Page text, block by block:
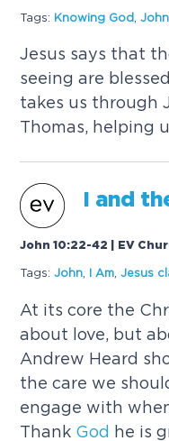
Tags: Knowing God ,John
Jesus says that
seeing are
takes us through
Thomas, helping
I and
John 10:22-42 | EV
Tags: John I Am ,Jesus
At its core the
about love, but
Andrew Heard
the care we
engage with
Thank God he is